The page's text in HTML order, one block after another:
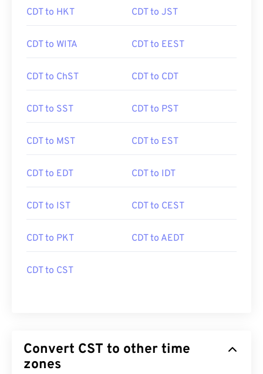
CDT to HKT CDT to JST
CDT to WITA CDT to EEST
CDT to ChST CDT to CDT
CDT to SST CDT to PST
CDT to MST CDT to EST
CDT to EDT CDT to IDT
CDT to IST CDT to CEST
CDT to PKT CDT to AEDT
CDT to CST
Convert CST to other time
zones